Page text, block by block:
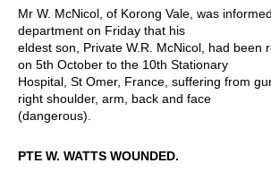
Mr W. McNicol, of Korong Vale, was
department on Friday that his
eldest son, Private W.R. McNicol, had been
on 5th October to the 10th Stationary
Hospital, St Omer, France, suffering from
right shoulder, arm, back and face
(dangerous).
PTE W. WATTS WOUNDED.